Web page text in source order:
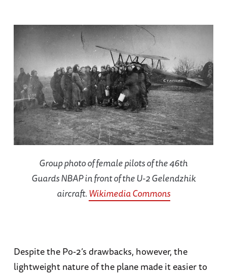
Group photo of female pilots of the 46th
Guards NBAP in front of the U-2 Gelendzhik
aircraft. Wikimedia Commons
Despite the Po-2’s drawbacks, however, the
lightweight nature of the plane made it easier to